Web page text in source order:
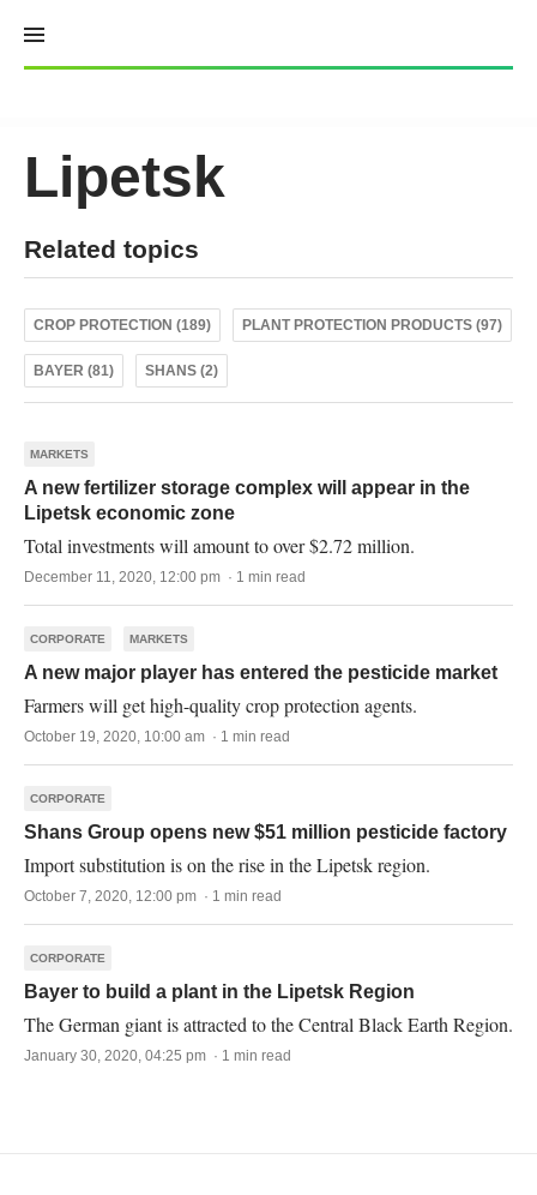
content
Lipetsk
Related topics
CROP PROTECTION (189) PLANT PROTECTION PRODUCTS (97)
BAYER (81) SHANS (2)
MARKETS
A new fertilizer storage complex will appear in the
Lipetsk economic zone
Total investments will amount to over $2.72 million.
December 11, 2020, 12:00 pm · 1 min read
CORPORATE MARKETS
A new major player has entered the pesticide market
Farmers will get high-quality crop protection agents.
October 19, 2020, 10:00 am · 1 min read
CORPORATE
Shans Group opens new $51 million pesticide factory
Import substitution is on the rise in the Lipetsk region.
October 7, 2020, 12:00 pm · 1 min read
CORPORATE
Bayer to build a plant in the Lipetsk Region
The German giant is attracted to the Central Black Earth Region.
January 30, 2020, 04:25 pm · 1 min read